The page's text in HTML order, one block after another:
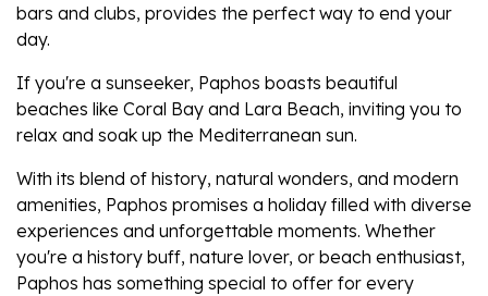
bars and clubs, provides the perfect way to end your
day.
If you're a sunseeker, Paphos boasts beautiful
beaches like Coral Bay and Lara Beach, inviting you to
relax and soak up the Mediterranean sun.
With its blend of history, natural wonders, and modern
amenities, Paphos promises a holiday filled with diverse
experiences and unforgettable moments. Whether
you're a history buff, nature lover, or beach enthusiast,
Paphos has something special to offer for every